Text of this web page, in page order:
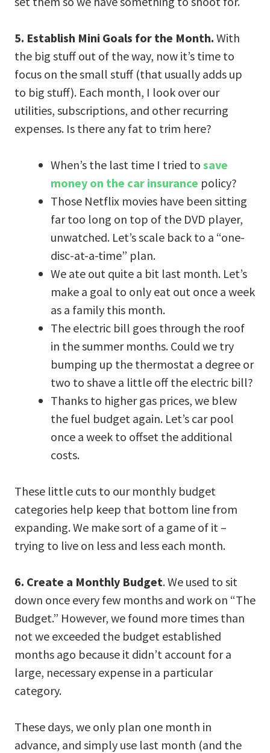
5. Establish Mini Goals for the Month. With
the big stuff out of the way, now it’s time to
focus on the small stuff (that usually adds up
to big stuff). Each month, I look over our
utilities, subscriptions, and other recurring
expenses. Is there any fat to trim here?
When’s the last time I tried to save
money on the car insurance policy?
Those Netflix movies have been sitting
far too long on top of the DVD player,
unwatched. Let’s scale back to a “one-
disc-at-a-time” plan.
We ate out quite a bit last month. Let’s
make a goal to only eat out once a week
as a family this month.
The electric bill goes through the roof
in the summer months. Could we try
bumping up the thermostat a degree or
two to shave a little off the electric bill?
Thanks to higher gas prices, we blew
the fuel budget again. Let’s car pool
once a week to offset the additional
costs.
These little cuts to our monthly budget
categories help keep that bottom line from
expanding. We make sort of a game of it –
trying to live on less and less each month.
6. Create a Monthly Budget. We used to sit
down once every few months and work on “The
Budget.” However, we found more times than
not we exceeded the budget established
months ago because it didn’t account for a
large, necessary expense in a particular
category.
These days, we only plan one month in
advance, and simply use last month (and the